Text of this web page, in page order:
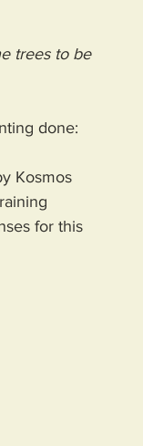
trees to be
done:
Kosmos
for this